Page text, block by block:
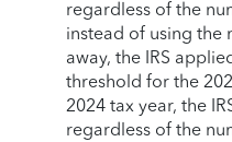
regardless of the
instead of using the
away, the IRS
threshold for the
2024 tax year, the
regardless of the